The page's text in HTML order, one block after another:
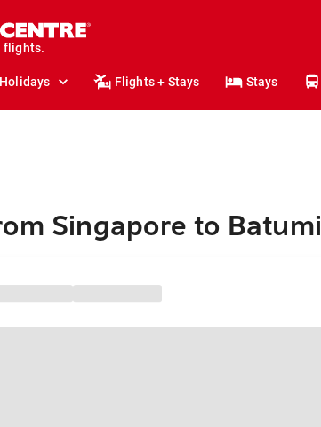
holidays.
flights.
Holidays Flights + Stays Stays
Singapore to Batumi